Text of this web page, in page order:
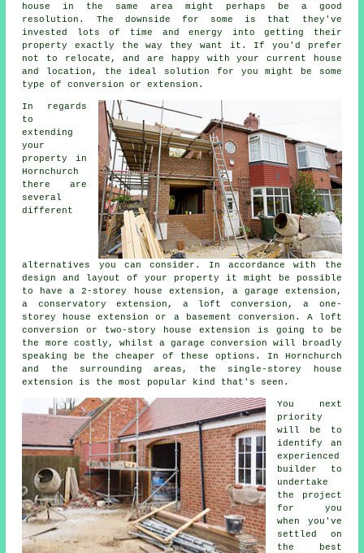
house in the same area might perhaps be a good
resolution. The downside for some is that they've
invested lots of time and energy into getting their
property exactly the way they want it. If you'd prefer
not to relocate, and are happy with your current house
and location, the ideal solution for you might be some
type of conversion or extension.
In regards
to
extending
your
property in
Hornchurch
there are
several
different
alternatives you can consider. In accordance with the
design and layout of your property it might be possible
to have a 2-storey house extension, a garage extension,
a conservatory extension, a loft conversion, a one-
storey house extension or a basement conversion. A loft
conversion or two-story house extension is going to be
the more costly, whilst a garage conversion
will broadly
speaking be the cheaper of these options. In Hornchurch
and the surrounding areas, the single-storey house
extension is the most popular kind that's seen.
You next
priority
will be to
identify an
experienced
builder to
undertake
the project
for you
when you've
settled on
the best